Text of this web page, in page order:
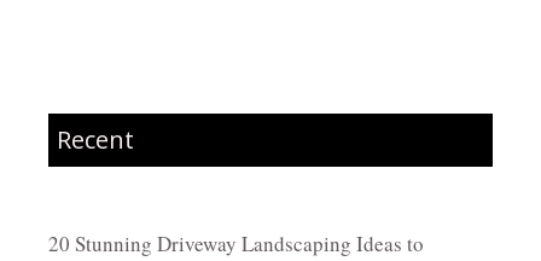
Recent
20 Stunning Driveway Landscaping Ideas to